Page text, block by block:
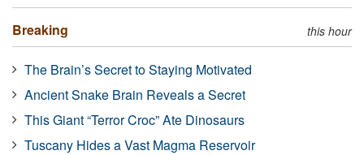
Breaking this hour
The Brain’s Secret to Staying Motivated
Ancient Snake Brain Reveals a Secret
This Giant “Terror Croc” Ate Dinosaurs
Tuscany Hides a Vast Magma Reservoir